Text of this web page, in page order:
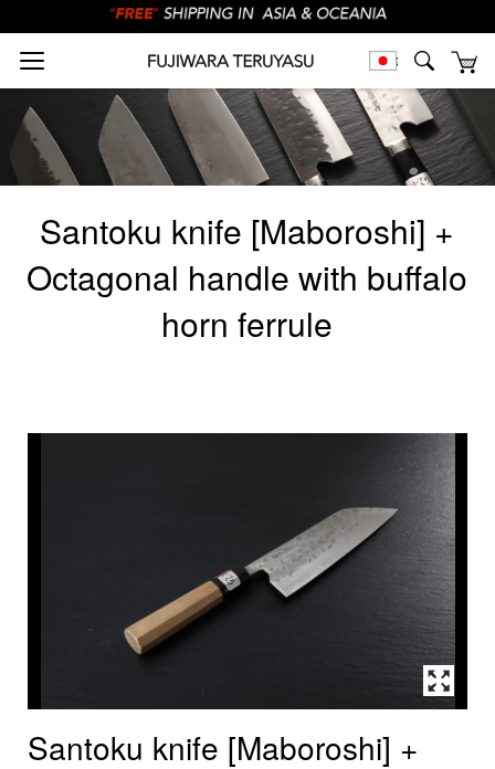
Santoku knife [Maboroshi] +
Octagonal handle with buffalo
horn ferrule
Santoku knife [Maboroshi] +